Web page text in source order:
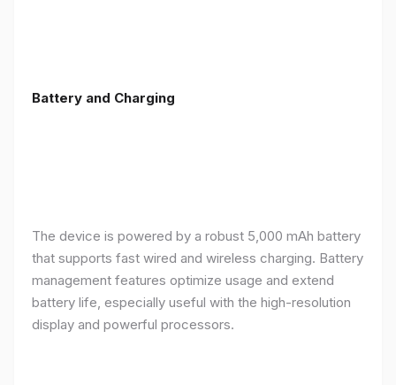
Battery and Charging
The device is powered by a robust 5,000 mAh battery
that supports fast wired and wireless charging. Battery
management features optimize usage and extend
battery life, especially useful with the high-resolution
display and powerful processors.